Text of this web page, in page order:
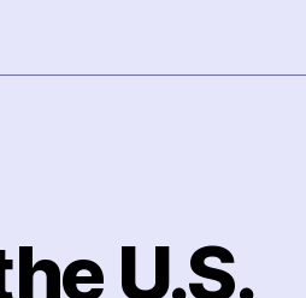
U.S.